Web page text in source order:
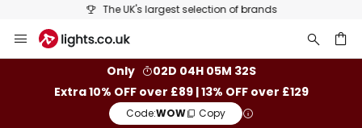
The UK's largest selection of brands
to
Only
02D 04H 05M 32S
Extra 10% OFF over £89 | 13% OFF over £129
Code:WOW Copy